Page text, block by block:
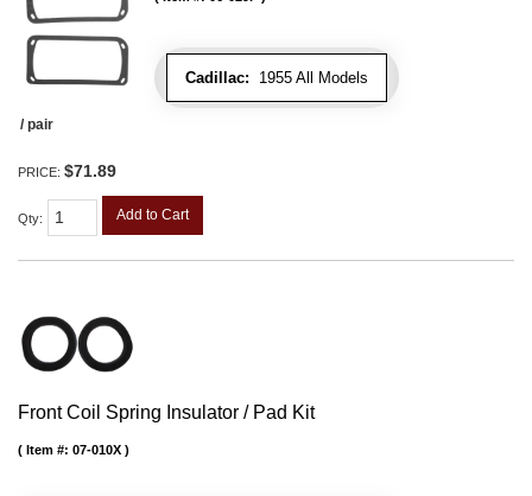
Cadillac: 1955 All Models
/ pair
PRICE: $71.89
Qty: Add to Cart
Front Coil Spring Insulator / Pad Kit
Item #: 07-010X